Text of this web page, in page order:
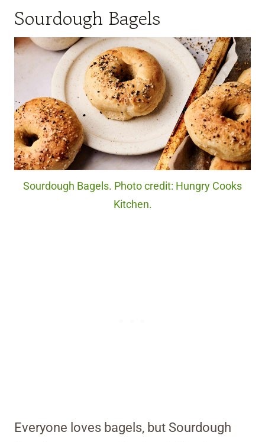
Sourdough Bagels
Sourdough Bagels. Photo credit: Hungry Cooks
Kitchen.
Everyone loves bagels, but Sourdough